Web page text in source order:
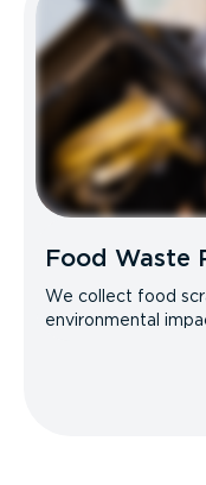
Food Waste
We collect food
environmental